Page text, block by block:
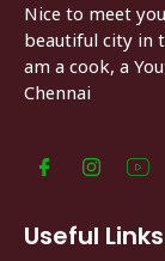
Nice to meet
beautiful city in
am a cook, a
Chennai
Useful Links